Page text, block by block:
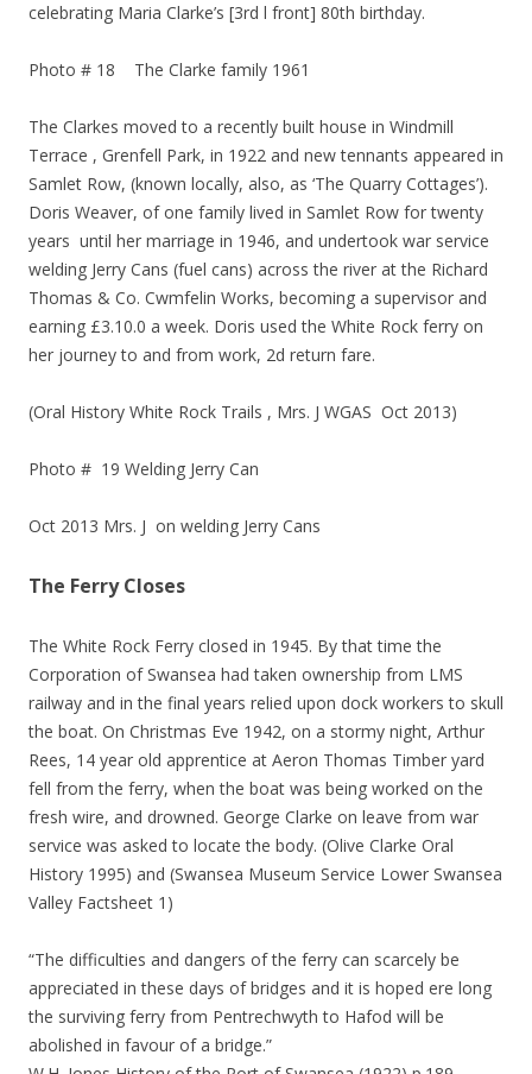
celebrating Maria Clarke’s [3rd l front] 80th birthday.
Photo # 18 The Clarke family 1961
The Clarkes moved to a recently built house in Windmill
Terrace , Grenfell Park, in 1922 and new tennants appeared in
Samlet Row, (known locally, also, as ‘The Quarry Cottages’).
Doris Weaver, of one family lived in Samlet Row for twenty
years until her marriage in 1946, and undertook war service
welding Jerry Cans (fuel cans) across the river at the Richard
Thomas & Co. Cwmfelin Works, becoming a supervisor and
earning £3.10.0 a week. Doris used the White Rock ferry on
her journey to and from work, 2d return fare.
(Oral History White Rock Trails , Mrs. J WGAS Oct 2013)
Photo # 19 Welding Jerry Can
Oct 2013 Mrs. J on welding Jerry Cans
The Ferry Closes
The White Rock Ferry closed in 1945. By that time the
Corporation of Swansea had taken ownership from LMS
railway and in the final years relied upon dock workers to skull
the boat. On Christmas Eve 1942, on a stormy night, Arthur
Rees, 14 year old apprentice at Aeron Thomas Timber yard
fell from the ferry, when the boat was being worked on the
fresh wire, and drowned. George Clarke on leave from war
service was asked to locate the body. (Olive Clarke Oral
History 1995) and (Swansea Museum Service Lower Swansea
Valley Factsheet 1)
“The difficulties and dangers of the ferry can scarcely be
appreciated in these days of bridges and it is hoped ere long
the surviving ferry from Pentrechwyth to Hafod will be
abolished in favour of a bridge.”